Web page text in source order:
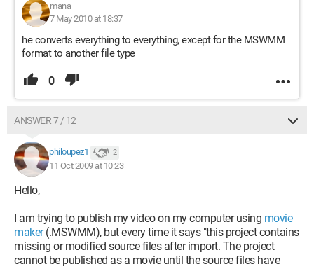
mana
7 May 2010 at 18:37
he converts everything to everything, except for the MSWMM
format to another file type
0
ANSWER 7 / 12
philoupez1 2
11 Oct 2009 at 10:23
Hello,
I am trying to publish my video on my computer using movie
maker(.MSWMM), but every time it says "this project contains
missing or modified source files after import. The project
cannot be published as a movie until the source files have